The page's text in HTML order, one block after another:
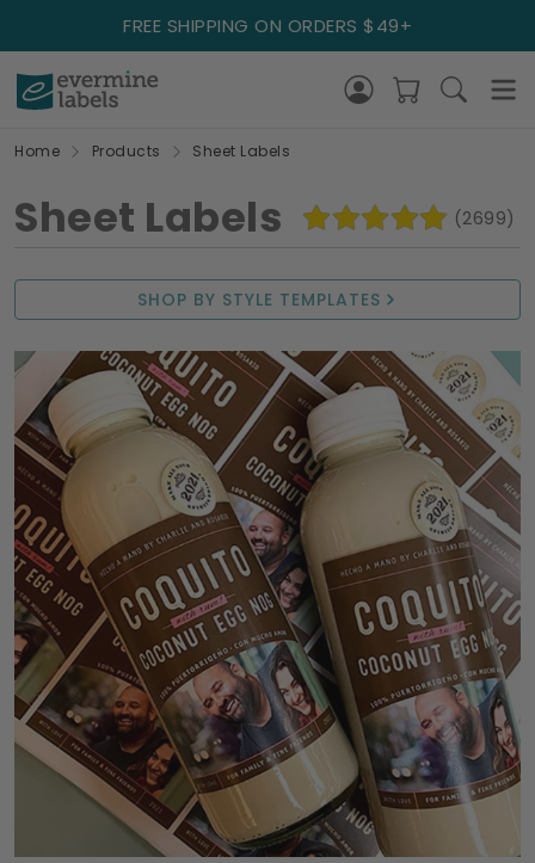
FREE SHIPPING ON ORDERS $49+
Home Products Sheet Labels
SHOP BY STYLE TEMPLATES
Sheet Labels (2699)